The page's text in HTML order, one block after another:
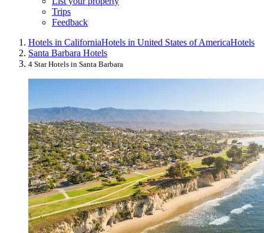
Trips
Feedback
Hotels in CaliforniaHotels in United States of AmericaHotels
Santa Barbara Hotels
4 Star Hotels in Santa Barbara